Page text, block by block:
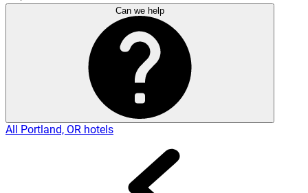
Can we help
All Portland, OR hotels